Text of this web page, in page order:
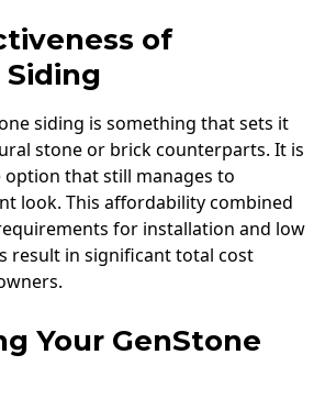
of
Siding
siding is something that sets it
stone or brick counterparts. It is
that still manages to
look. This affordability combined
for installation and low
result in significant total cost
Your GenStone